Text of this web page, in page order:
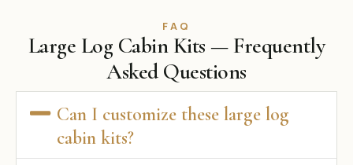
FAQ
Large Log Cabin Kits — Frequently
Asked Questions
Can I customize these large log
cabin kits?